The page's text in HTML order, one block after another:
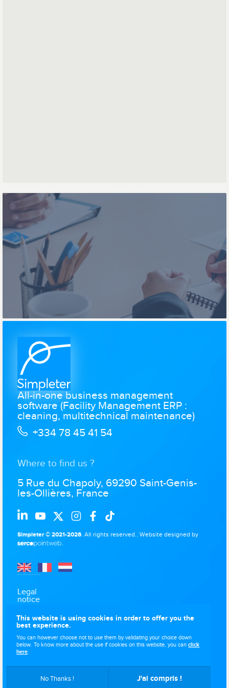
All-in-one business management
software (Facility Management ERP :
cleaning, multitechnical maintenance)
+334 78 45 41 54
Where to find us ?
5 Rue du Chapoly, 69290 Saint-Genis-
les-Ollières, France
Simpleter © 2021-2026. All rights reserved..
Website designed by
Legal
notice
Data
protection
Use of
cookies
This website is using cookies in order to offer you the
best experience.
You can however choose not to use them by validating your choice down
below. To know more about the use if cookies on this website, you canclick
here.
No Thanks ! J'ai compris !